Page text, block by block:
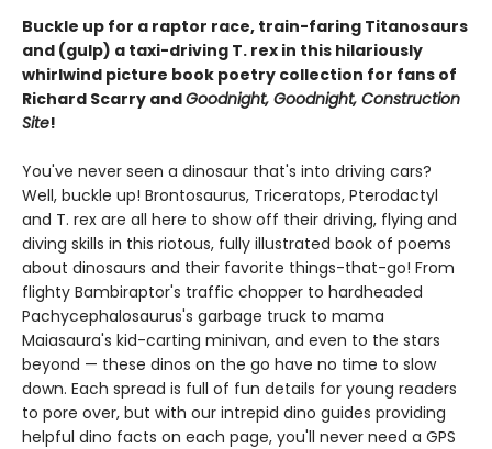
Buckle up for a raptor race, train-faring Titanosaurs
and (gulp) a taxi-driving T. rex in this hilariously
whirlwind picture book poetry collection for fans of
Richard Scarry andGoodnight, Goodnight, Construction
Site!
You've never seen a dinosaur that's into driving cars?
Well, buckle up! Brontosaurus, Triceratops, Pterodactyl
and T. rex are all here to show off their driving, flying and
diving skills in this riotous, fully illustrated book of poems
about dinosaurs and their favorite things-that-go! From
flighty Bambiraptor's traffic chopper to hardheaded
Pachycephalosaurus's garbage truck to mama
Maiasaura's kid-carting minivan, and even to the stars
beyond — these dinos on the go have no time to slow
down. Each spread is full of fun details for young readers
to pore over, but with our intrepid dino guides providing
helpful dino facts on each page, you'll never need a GPS